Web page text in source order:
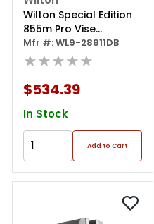
Wilton Special Edition
855m Pro Vise
Hammer Kit
Mfr #: WL9-28811DB
★★★★★
$534.39
In Stock
Add to Cart